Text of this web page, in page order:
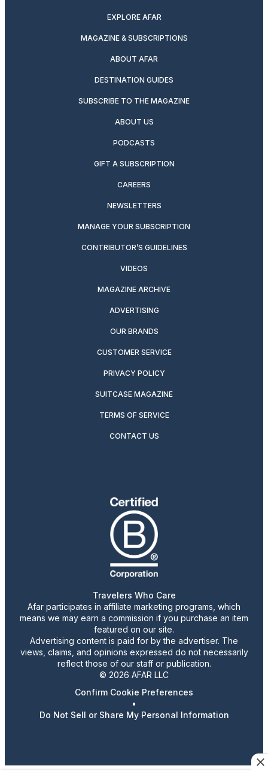
EXPLORE AFAR
MAGAZINE & SUBSCRIPTIONS
ABOUT AFAR
DESTINATION GUIDES
SUBSCRIBE TO THE MAGAZINE
ABOUT US
PODCASTS
GIFT A SUBSCRIPTION
CAREERS
NEWSLETTERS
MANAGE YOUR SUBSCRIPTION
CONTRIBUTOR’S GUIDELINES
VIDEOS
MAGAZINE ARCHIVE
ADVERTISING
OUR BRANDS
CUSTOMER SERVICE
PRIVACY POLICY
SUITCASE MAGAZINE
TERMS OF SERVICE
CONTACT US
Travelers Who Care
Afar participates in affiliate marketing programs, which
means we may earn a commission if you purchase an item
featured on our site.
Advertising content is paid for by the advertiser. The
views, claims, and opinions expressed do not necessarily
reflect those of our staff or publication.
© 2026 AFAR LLC
Confirm Cookie Preferences
•
Do Not Sell or Share My Personal Information